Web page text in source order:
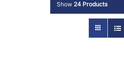
Show 24 Products